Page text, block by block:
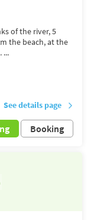
of the river, 5
the beach, at the
...
See details page
Booking